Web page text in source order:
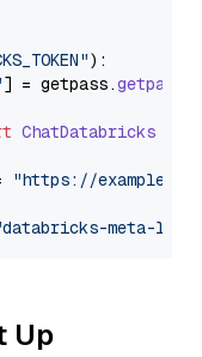
):
] = getpass.getpass
ChatDatabricks
"https://
meta-
Up